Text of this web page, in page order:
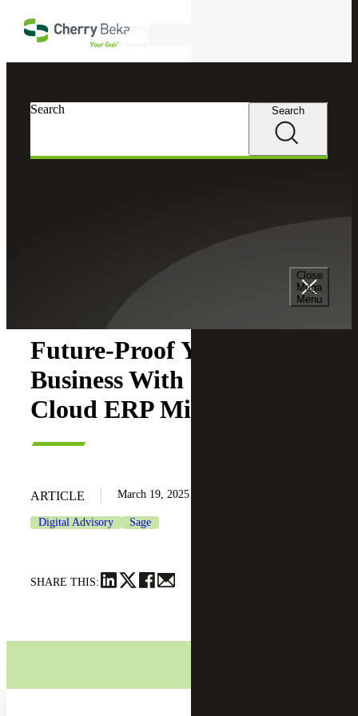
Close
Mega
Menu
Search Search
Future-Proof Your
Business With Seamless
Cloud ERP Migration
ARTICLE March 19, 2025
Digital Advisory Sage
SHARE THIS: